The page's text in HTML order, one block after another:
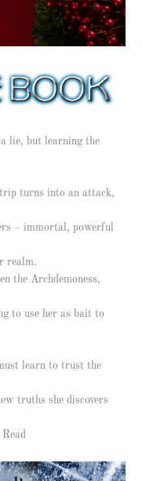
lie, but learning the
turns into an attack,
– immortal, powerful
realm.
the Archdemoness,
to use her as bait to
learn to trust the
truths she discovers